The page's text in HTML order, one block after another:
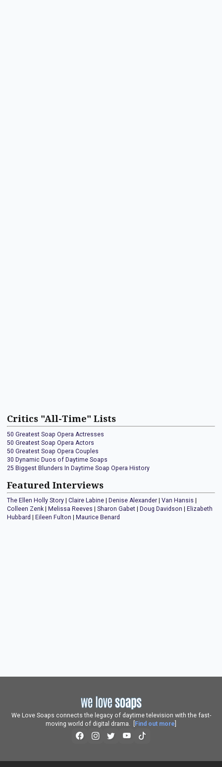
Critics "All-Time" Lists
50 Greatest Soap Opera Actresses
50 Greatest Soap Opera Actors
50 Greatest Soap Opera Couples
30 Dynamic Duos of Daytime Soaps
25 Biggest Blunders In Daytime Soap Opera History
Featured Interviews
The Ellen Holly Story | Claire Labine | Denise Alexander | Van Hansis |
Colleen Zenk | Melissa Reeves | Sharon Gabet | Doug Davidson | Elizabeth
Hubbard | Eileen Fulton | Maurice Benard
We Love Soaps connects the legacy of daytime television with the fast-
moving world of digital drama. [ Find out more